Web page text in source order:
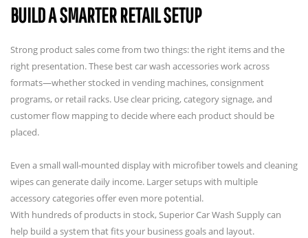
BUILD A SMARTER RETAIL SETUP
Strong product sales come from two things: the right items and the
right presentation. These best car wash accessories work across
formats—whether stocked in vending machines, consignment
programs, or retail racks. Use clear pricing, category signage, and
customer flow mapping to decide where each product should be
placed.
Even a small wall-mounted display with microfiber towels and cleaning
wipes can generate daily income. Larger setups with multiple
accessory categories offer even more potential.
With hundreds of products in stock, Superior Car Wash Supply can
help build a system that fits your business goals and layout.